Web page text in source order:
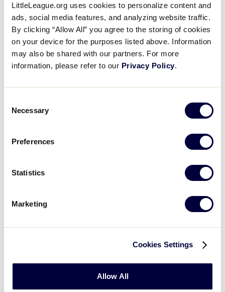
LittleLeague.org uses cookies to personalize content and
ads, social media features, and analyzing website traffic.
By clicking “Allow All” you agree to the storing of cookies
on your device for the purposes listed above. Information
may also be shared with our partners. For more
information, please refer to our Privacy Policy.
Selection
Necessary
Preferences
Statistics
Marketing
Cookies Settings
Allow All
With no cost of admission to attend or park, the
LLBWS is a fun and affordable experience for an all-
day family outing.
Most importantly, you don’t even need to
experience in Williamsport at the LLBWS, so fans of
every age and interest level will have something to
do. Along with the exciting baseball games held
of other experiences for fans to enjoy their stay at
Before coming to the LLBWS, there are a few key
Parking Information